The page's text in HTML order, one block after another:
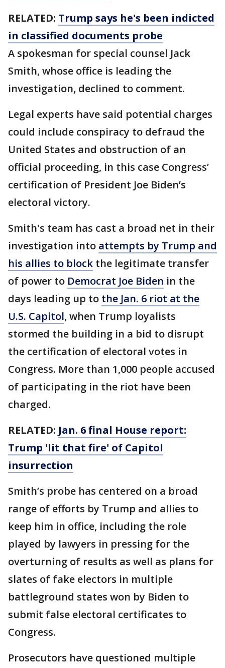
RELATED: Trump says he's been indicted
in classified documents probe
A spokesman for special counsel Jack
Smith, whose office is leading the
investigation, declined to comment.
Legal experts have said potential charges
could include conspiracy to defraud the
United States and obstruction of an
official proceeding, in this case Congress’
certification of President Joe Biden’s
electoral victory.
Smith's team has cast a broad net in their
investigation into attempts by Trump and
his allies to block the legitimate transfer
of power to Democrat Joe Biden in the
days leading up to the Jan. 6 riot at the
U.S. Capitol, when Trump loyalists
stormed the building in a bid to disrupt
the certification of electoral votes in
Congress. More than 1,000 people accused
of participating in the riot have been
charged.
RELATED: Jan. 6 final House report:
Trump 'lit that fire' of Capitol
insurrection
Smith’s probe has centered on a broad
range of efforts by Trump and allies to
keep him in office, including the role
played by lawyers in pressing for the
overturning of results as well as plans for
slates of fake electors in multiple
battleground states won by Biden to
submit false electoral certificates to
Congress.
Prosecutors have questioned multiple